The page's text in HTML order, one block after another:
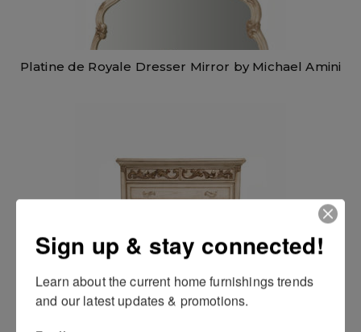
Platine de Royale Dresser Mirror by Michael Amini
Sign up & stay connected!
Learn about the current home furnishings trends
and our latest updates & promotions.